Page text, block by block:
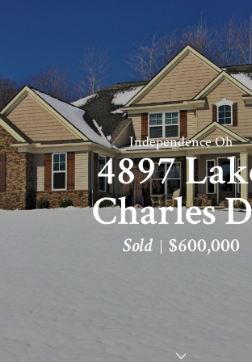
Independence Oh
4897
Charles
Sold $600,000